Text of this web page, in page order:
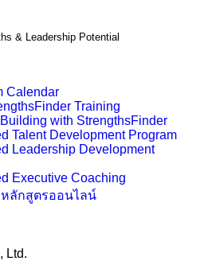
& Leadership Potential
Calendar
Training
with StrengthsFinder
Talent Development Program
Leadership Development
Executive Coaching
หลักสูตรออนไลน์
Ltd.